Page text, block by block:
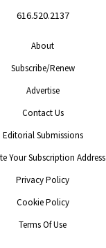
616.520.2137
About
Subscribe/Renew
Advertise
Contact Us
Editorial Submissions
Your Subscription Address
Privacy Policy
Cookie Policy
Terms Of Use